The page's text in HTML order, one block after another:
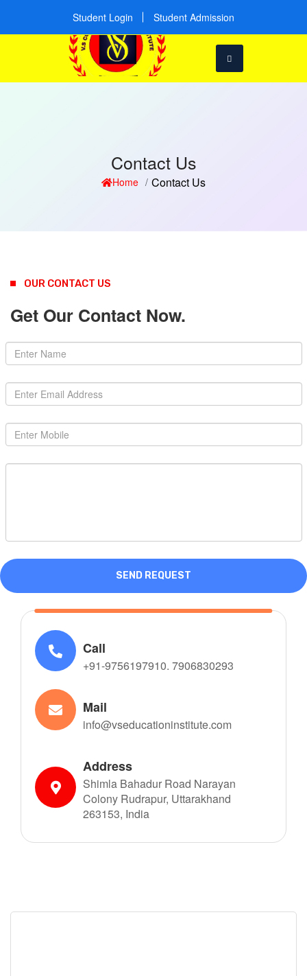
Student Login Student Admission
Contact Us
Home Contact Us
OUR CONTACT US
Get Our Contact Now.
SEND REQUEST
Call
+91-9756197910. 7906830293
Mail
info@vseducationinstitute.com
Address
Shimla Bahadur Road Narayan
Colony Rudrapur, Uttarakhand
263153, India